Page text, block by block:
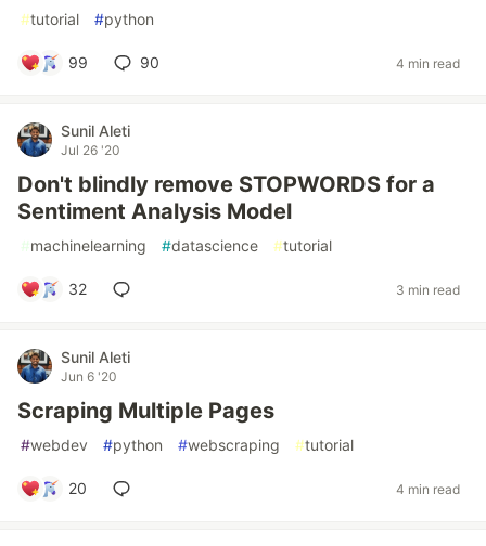
#tutorial #python
99 90 4 min read
Sunil Aleti
Jul 26 '20
Don't blindly remove STOPWORDS for a
Sentiment Analysis Model
#machinelearning #datascience #tutorial
32 3 min read
Sunil Aleti
Jun 6 '20
Scraping Multiple Pages
#webdev #python #webscraping #tutorial
20 4 min read